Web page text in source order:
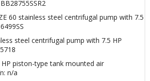
60 stainless steel centrifugal pump with 7.5
steel centrifugal pump with 7.5 HP
HP piston-type tank mounted air
n/a